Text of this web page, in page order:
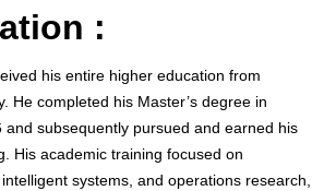
:
his entire higher education from
He completed his Master’s degree in
and subsequently pursued and earned his
His academic training focused on
systems, and operations research,